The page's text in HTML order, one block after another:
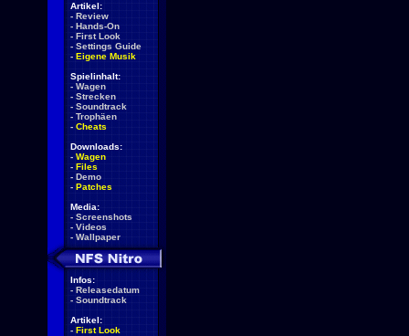
Artikel:
- Review
- Hands-On
- First Look
- Settings Guide
- Eigene Musik
Spielinhalt:
- Wagen
- Strecken
- Soundtrack
- Trophäen
- Cheats
Downloads:
- Wagen
- Files
- Demo
- Patches
Media:
- Screenshots
- Videos
- Wallpaper
Infos:
- Releasedatum
- Soundtrack
Artikel:
- First Look